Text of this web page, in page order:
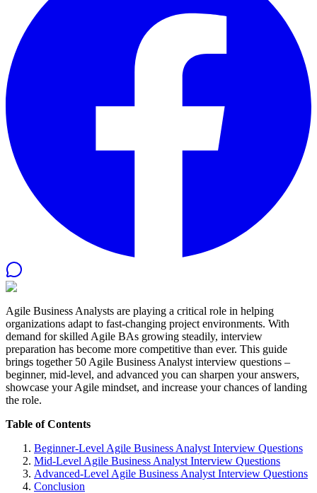
Agile Business Analysts are playing a critical role in helping
organizations adapt to fast-changing project environments. With
demand for skilled Agile BAs growing steadily, interview
preparation has become more competitive than ever. This guide
brings together 50 Agile Business Analyst interview questions –
beginner, mid-level, and advanced you can sharpen your answers,
showcase your Agile mindset, and increase your chances of landing
the role.
Table of Contents
Beginner-Level Agile Business Analyst Interview Questions
Mid-Level Agile Business Analyst Interview Questions
Advanced-Level Agile Business Analyst Interview Questions
Conclusion